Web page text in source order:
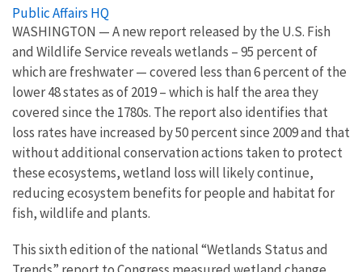
Public Affairs HQ
WASHINGTON — A new report released by the U.S. Fish
and Wildlife Service reveals wetlands – 95 percent of
which are freshwater — covered less than 6 percent of the
lower 48 states as of 2019 – which is half the area they
covered since the 1780s. The report also identifies that
loss rates have increased by 50 percent since 2009 and that
without additional conservation actions taken to protect
these ecosystems, wetland loss will likely continue,
reducing ecosystem benefits for people and habitat for
fish, wildlife and plants.
This sixth edition of the national “Wetlands Status and